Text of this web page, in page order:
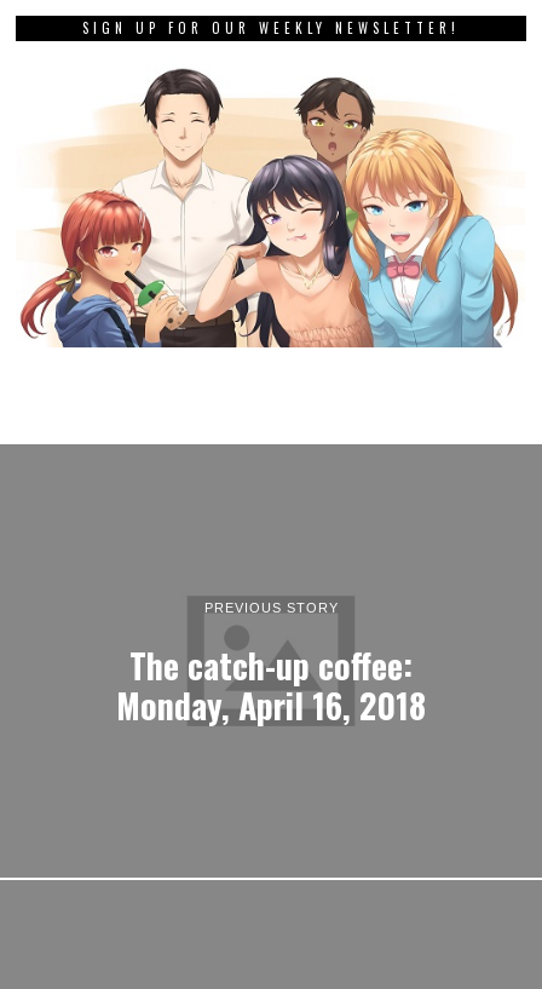
SIGN UP FOR OUR WEEKLY NEWSLETTER!
PREVIOUS STORY
The catch-up coffee:
Monday, April 16, 2018